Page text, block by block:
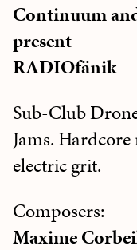
Continuum
present
RADIOfänik
Sub-Club
Jams.
electric grit.
Composers:
Maxime